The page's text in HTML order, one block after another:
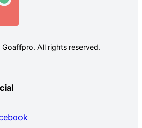
All rights reserved.